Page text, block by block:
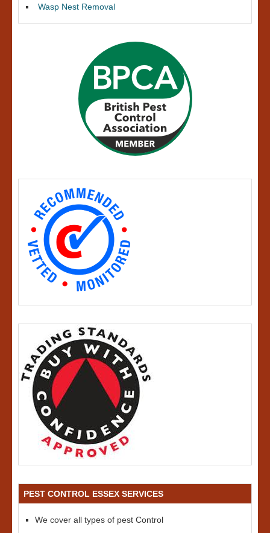
Wasp Nest Removal
PEST CONTROL ESSEX SERVICES
We cover all types of pest Control